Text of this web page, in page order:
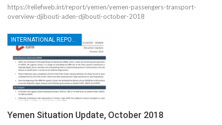
https://reliefweb.int/report/yemen/yemen-passengers-transport-
overview-djibouti-aden-djibouti-october-2018
INTERNATIONAL REPORTS
Yemen Situation Update, October 2018